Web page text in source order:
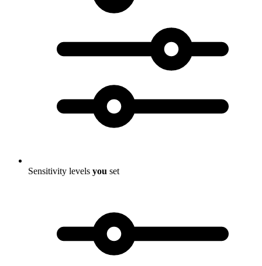
Sensitivity levels you set